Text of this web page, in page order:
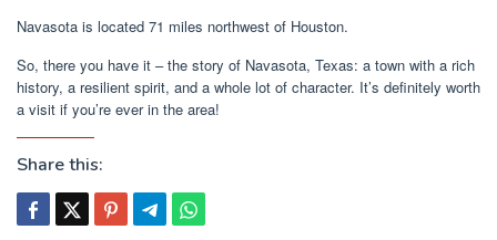
Navasota is located 71 miles northwest of Houston.
So, there you have it – the story of Navasota, Texas: a town with a rich
history, a resilient spirit, and a whole lot of character. It’s definitely worth
a visit if you’re ever in the area!
Share this: